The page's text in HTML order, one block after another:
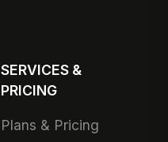
SERVICES &
PRICING
Plans & Pricing